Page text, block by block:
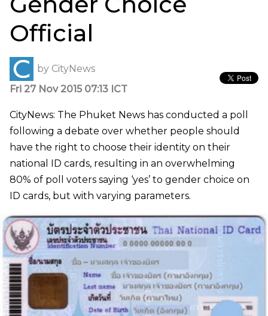
Official
by CityNews
Fri 27 Nov 2015 07:13 ICT
CityNews: The Phuket News has conducted a poll
following a debate over whether people should
have the right to choose their identity on their
national ID cards, resulting in an overwhelming
80% of poll voters saying ‘yes’ to gender choice on
ID cards, but with varying parameters.